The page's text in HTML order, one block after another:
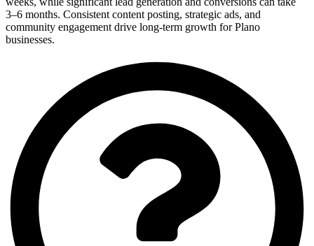
3–6 months. Consistent content posting, strategic ads, and
community engagement drive long-term growth for Plano
businesses.